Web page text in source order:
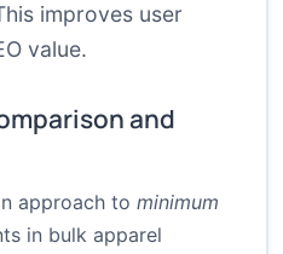
improves user
value.
and
approach to minimum
in bulk apparel